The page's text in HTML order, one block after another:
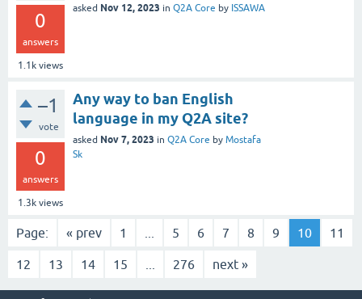
0
answers
1.1k views
asked Nov 12, 2023 in Q2A Core by ISSAWA
–1
vote
0
answers
1.3k views
Any way to ban English
language in my Q2A site?
asked Nov 7, 2023 in Q2A Core by Mostafa
Sk
Page: « prev 1 5 6 7 8 9 10 11
12 13 14 15 276 next »